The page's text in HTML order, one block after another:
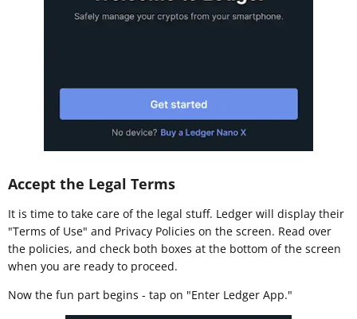
Accept the Legal Terms
It is time to take care of the legal stuff. Ledger will display their
"Terms of Use" and Privacy Policies on the screen. Read over
the policies, and check both boxes at the bottom of the screen
when you are ready to proceed.
Now the fun part begins - tap on "Enter Ledger App."